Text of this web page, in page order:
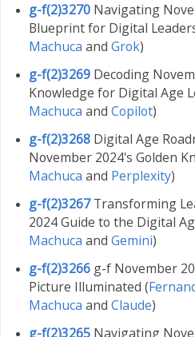
g-f(2)3270Navigating
Blueprint for Digital
Machuca and Grok)
g-f(2)3269Decoding
Knowledge for Digital Age
Machuca and Copilot)
g-f(2)3268Digital Age
November 2024's Golden
Machuca and Perplexity)
g-f(2)3267Transforming
2024 Guide to the Digital
Machuca and Gemini)
g-f(2)3266g-f November
Picture Illuminated (
Machuca and Claude)
g-f(2)3265Navigating